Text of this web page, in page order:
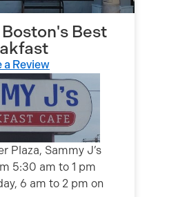
Best
a Review
Plaza, Sammy J’s
5:30 am to 1 pm
6 am to 2 pm on